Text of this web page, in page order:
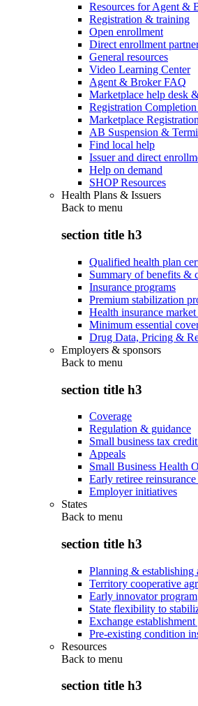
Resources for Agent &
Registration & training
Open enrollment
Direct enrollment
General resources
Video Learning Center
Agent & Broker FAQ
Marketplace help desk
Registration
Marketplace
AB Suspension &
Find local help
Issuer and direct
Help on demand
SHOP Resources
Health Plans & Issuers
Back to menu
section title h3
Qualified health plan
Summary of benefits &
Insurance programs
Premium stabilization
Health insurance
Minimum essential
Drug Data, Pricing &
Employers & sponsors
Back to menu
section title h3
Coverage
Regulation & guidance
Small business tax
Appeals
Small Business Health
Early retiree
Employer initiatives
States
Back to menu
section title h3
Planning & establishing
Territory cooperative
Early innovator program
State flexibility to
Exchange establishment
Pre-existing condition
Resources
Back to menu
section title h3